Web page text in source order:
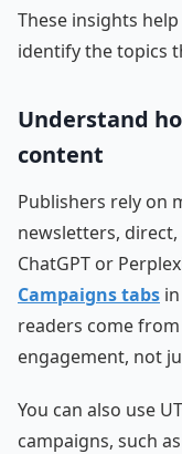
These insights
identify the topics
Understand
content
Publishers rely on
newsletters,
ChatGPT or
Campaigns tabs
readers come
engagement, not
You can also use
campaigns, such